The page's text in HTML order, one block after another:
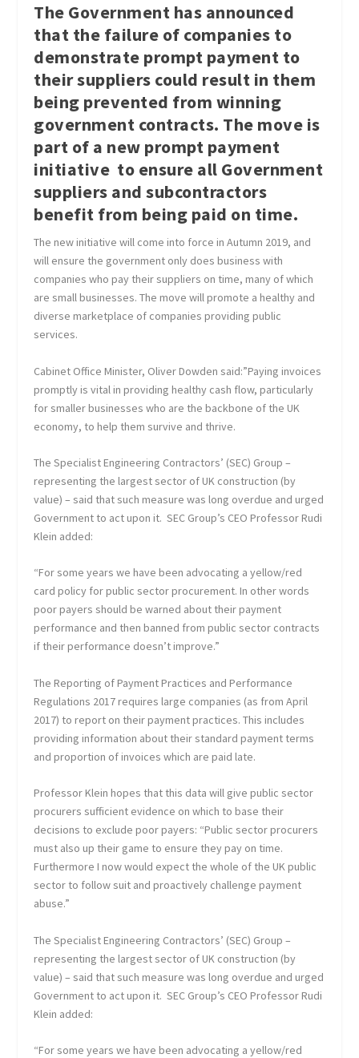
The Government has announced
that the failure of companies to
demonstrate prompt payment to
their suppliers could result in them
being prevented from winning
government contracts. The move is
part of a new prompt payment
initiative to ensure all Government
suppliers and subcontractors
benefit from being paid on time.
The new initiative will come into force in Autumn 2019, and
will ensure the government only does business with
companies who pay their suppliers on time, many of which
are small businesses. The move will promote a healthy and
diverse marketplace of companies providing public
services.
Cabinet Office Minister, Oliver Dowden said:”Paying invoices
promptly is vital in providing healthy cash flow, particularly
for smaller businesses who are the backbone of the UK
economy, to help them survive and thrive.
The Specialist Engineering Contractors’ (SEC) Group –
representing the largest sector of UK construction (by
value) – said that such measure was long overdue and urged
Government to act upon it. SEC Group’s CEO Professor Rudi
Klein added:
“For some years we have been advocating a yellow/red
card policy for public sector procurement. In other words
poor payers should be warned about their payment
performance and then banned from public sector contracts
if their performance doesn’t improve.”
The Reporting of Payment Practices and Performance
Regulations 2017 requires large companies (as from April
2017) to report on their payment practices. This includes
providing information about their standard payment terms
and proportion of invoices which are paid late.
Professor Klein hopes that this data will give public sector
procurers sufficient evidence on which to base their
decisions to exclude poor payers: “Public sector procurers
must also up their game to ensure they pay on time.
Furthermore I now would expect the whole of the UK public
sector to follow suit and proactively challenge payment
abuse.”
The Specialist Engineering Contractors’ (SEC) Group –
representing the largest sector of UK construction (by
value) – said that such measure was long overdue and urged
Government to act upon it. SEC Group’s CEO Professor Rudi
Klein added:
“For some years we have been advocating a yellow/red